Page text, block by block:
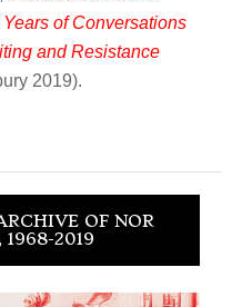
of Conversations
and Resistance
2019).
OF NOR
1968-2019